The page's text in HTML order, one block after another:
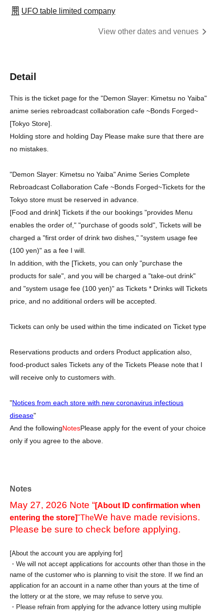
UFO table limited company
View other dates and venues
Detail
This is the ticket page for the "Demon Slayer: Kimetsu no Yaiba"
anime series rebroadcast collaboration cafe ~Bonds Forged~
[Tokyo Store].
Holding store and holding Day Please make sure that there are
no mistakes.
"Demon Slayer: Kimetsu no Yaiba" Anime Series Complete
Rebroadcast Collaboration Cafe ~Bonds Forged~Tickets for the
Tokyo store must be reserved in advance.
[Food and drink] Tickets if the our bookings "provides Menu
enables the order of," "purchase of goods sold", Tickets will be
charged a "first order of drink two dishes," "system usage fee
(100 yen)" as a fee I will.
In addition, with the [Tickets, you can only "purchase the
products for sale", and you will be charged a "take-out drink"
and "system usage fee (100 yen)" as Tickets * Drinks will Tickets
price, and no additional orders will be accepted.
Tickets can only be used within the time indicated on Ticket type
Reservations products and orders Product application also,
food-product sales Tickets any of the Tickets Please note that I
will receive only to customers with.
"Notices from each store with new coronavirus infectious
disease"
And the followingNotesPlease apply for the event of your choice
only if you agree to the above.
Notes
May 27, 2026 Note “[About ID confirmation when
entering the store]"TheWe have made revisions.
Please be sure to check before applying.
[About the account you are applying for]
・We will not accept applications for accounts other than those in the
name of the customer who is planning to visit the store. If we find an
application for an account in a name other than yours at the time of
the lottery or at the store, we may refuse to serve you.
・Please refrain from applying for the advance lottery using multiple